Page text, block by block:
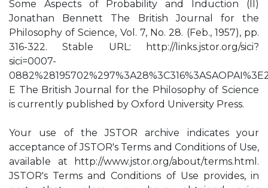
Some Aspects of Probability and Induction (II)
Jonathan Bennett The British Journal for the
Philosophy of Science, Vol. 7, No. 28. (Feb., 1957), pp.
316-322. Stable URL: http://links.jstor.org/sici?
sici=0007-
E The British Journal for the Philosophy of Science
is currently published by Oxford University Press.
Your use of the JSTOR archive indicates your
acceptance of JSTOR's Terms and Conditions of Use,
available at http://www.jstor.org/about/terms.html.
JSTOR's Terms and Conditions of Use provides, in